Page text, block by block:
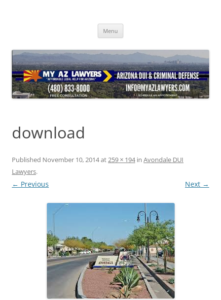
Menu
download
Published November 10, 2014at259 × 194in Avondale DUI
Lawyers.
← Previous Next →